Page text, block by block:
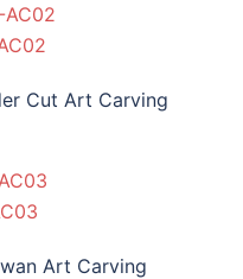
Cut Art Carving
Art Carving